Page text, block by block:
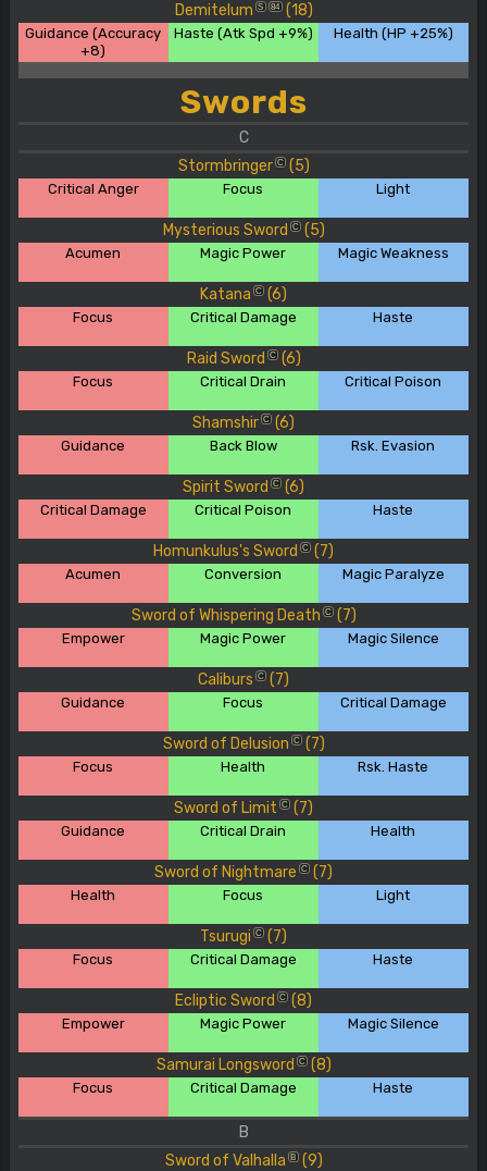
Demitelum S 84 (18)
Guidance (Accuracy
+8)
Haste (Atk Spd +9%) Health (HP +25%)
Swords
C
Stormbringer C (5)
Critical Anger Focus Light
Mysterious Sword C (5)
Acumen Magic Power Magic Weakness
Katana C (6)
Focus Critical Damage Haste
Raid Sword C (6)
Focus Critical Drain Critical Poison
Shamshir C (6)
Guidance Back Blow Rsk. Evasion
Spirit Sword C (6)
Critical Damage Critical Poison Haste
Homunkulus's Sword C (7)
Acumen Conversion Magic Paralyze
Sword of Whispering Death C (7)
Empower Magic Power Magic Silence
Caliburs C (7)
Guidance Focus Critical Damage
Sword of Delusion C (7)
Focus Health Rsk. Haste
Sword of Limit C (7)
Guidance Critical Drain Health
Sword of Nightmare C (7)
Health Focus Light
Tsurugi C (7)
Focus Critical Damage Haste
Ecliptic Sword C (8)
Empower Magic Power Magic Silence
Samurai Longsword C (8)
Focus Critical Damage Haste
B
Sword of Valhalla
B (9)